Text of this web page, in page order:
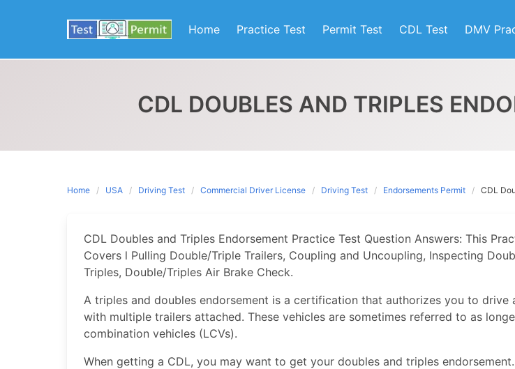
Home Practice Test Permit Test CDL Test DMV
CDL DOUBLES AND TRIPLES
Home USA Driving Test Commercial Driver License Driving Test Endorsements Permit CDL
CDL Doubles and Triples Endorsement Practice Test Question Answers: This
Covers l Pulling Double/Triple Trailers, Coupling and Uncoupling, Inspecting
Triples, Double/Triples Air Brake Check.
A triples and doubles endorsement is a certification that authorizes you to drive
with multiple trailers attached. These vehicles are sometimes referred to as
combination vehicles (LCVs).
When getting a CDL, you may want to get your doubles and triples